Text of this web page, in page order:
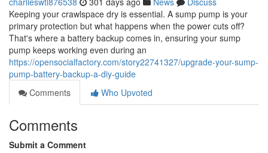
Keeping your crawlspace dry is essential. A sump pump is your
primary protection but what happens when the power cuts off?
That's where a battery backup comes in, ensuring your sump
pump keeps working even during an
https://opensocialfactory.com/story22741327/upgrade-your-sump-
pump-battery-backup-a-diy-guide
Comments
Who Upvoted
Comments
Submit a Comment